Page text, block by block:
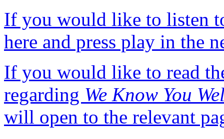
If you would like to listen
here and press play in the
If you would like to read
regarding We Know You
will open to the relevant